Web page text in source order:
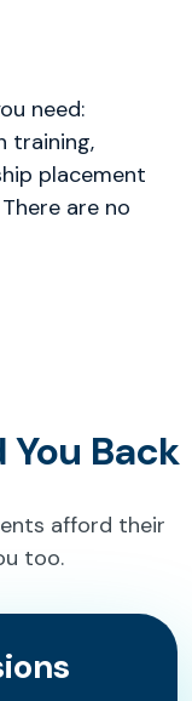
need:
training,
placement
are no
Back
afford their
too.